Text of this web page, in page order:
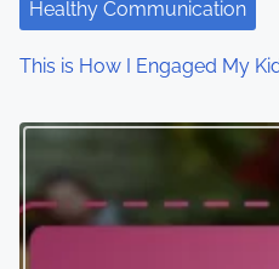
i
o
n
Healthy Communication
This is How I Engaged My